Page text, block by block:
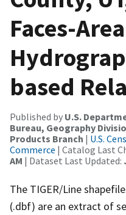
Faces-Area
based
Published by U.S.
Bureau, Geography
Products Branch | U.S.
Commerce | Catalog Last
AM | Dataset Last Updated:
The TIGER/Line
(.dbf) are an extract of